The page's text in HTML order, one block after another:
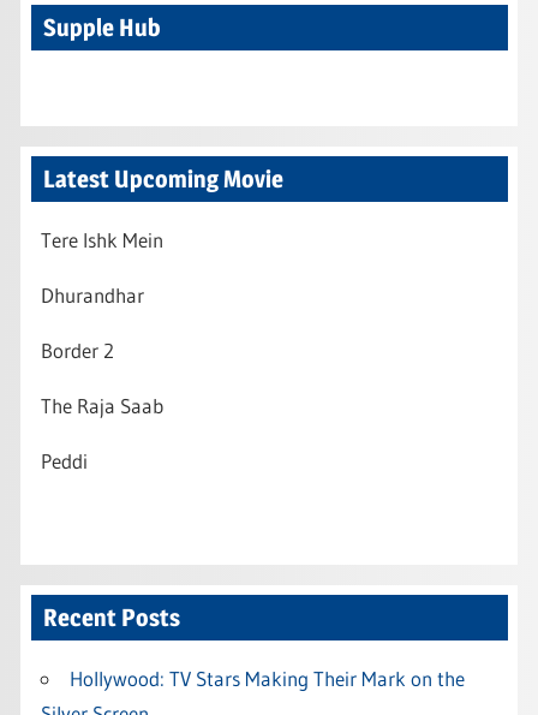
Supple Hub
Latest Upcoming Movie
Tere Ishk Mein
Dhurandhar
Border 2
The Raja Saab
Peddi
Recent Posts
Hollywood: TV Stars Making Their Mark on the